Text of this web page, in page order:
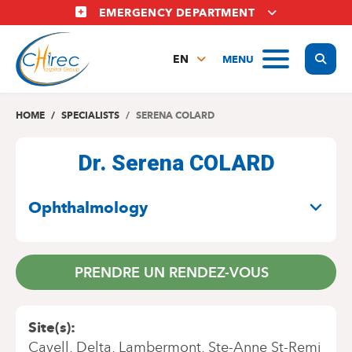
to
main
content
EMERGENCY DEPARTMENT
MENU
EN
NL
HOME SPECIALISTS SERENA COLARD
Dr. Serena COLARD
Ophthalmology
PRENDRE UN RENDEZ-VOUS
Site(s)
Cavell
Delta Lambermont Ste-Anne St-Remi